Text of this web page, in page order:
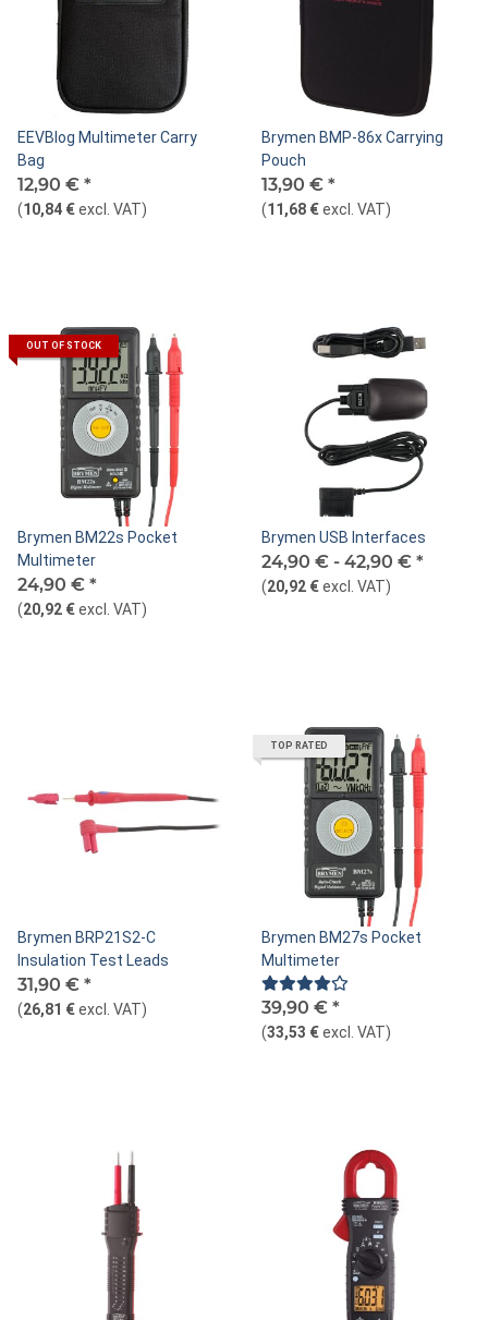
EEVBlog Multimeter Carry
Bag
12,90 € *
(10,84 €excl. VAT)
Brymen BMP-86x Carrying
Pouch
13,90 € *
(11,68 €excl. VAT)
OUT OF STOCK
Brymen BM22s Pocket
Multimeter
24,90 € *
(20,92 €excl. VAT)
Brymen USB Interfaces
24,90 € - 42,90 € *
(20,92 €excl. VAT)
Brymen BRP21S2-C
Insulation Test Leads
31,90 € *
(26,81 €excl. VAT)
TOP RATED
Brymen BM27s Pocket
Multimeter
39,90 € *
(33,53 €excl. VAT)